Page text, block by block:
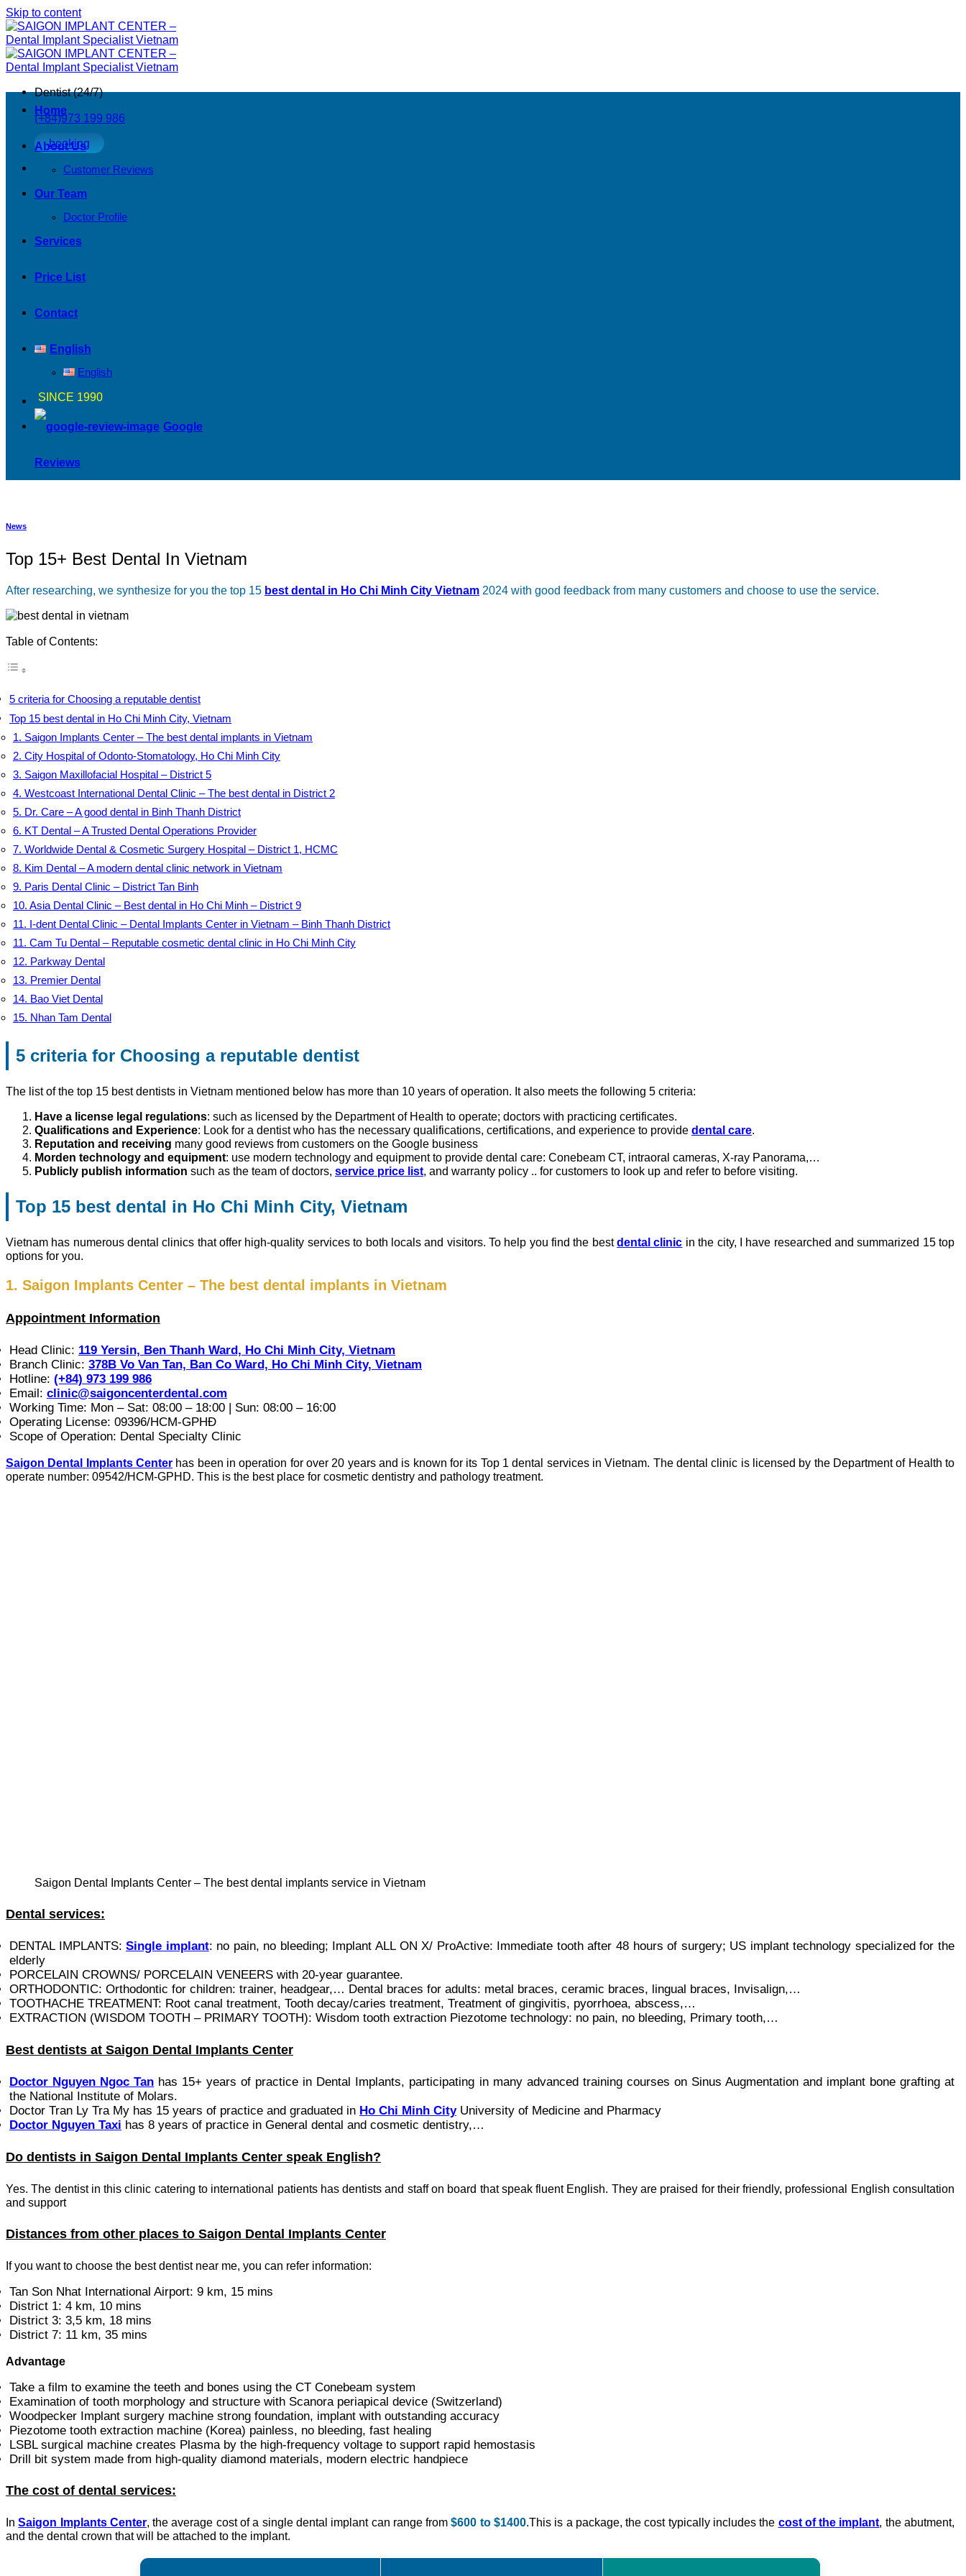
Skip to content
Dentist (24/7)
(+84)973 199 986
booking
Home
About Us
Customer Reviews
Our Team
Doctor Profile
Services
Price List
Contact
English
English
SINCE 1990
Google
Reviews
News
Top 15+ Best Dental In Vietnam
After researching, we synthesize for you the top 15 best dental in Ho Chi Minh City Vietnam 2024 with good feedback from many customers and choose to use the service.
Table of Contents:
5 criteria for Choosing a reputable dentist
Top 15 best dental in Ho Chi Minh City, Vietnam
1. Saigon Implants Center – The best dental implants in Vietnam
2. City Hospital of Odonto-Stomatology, Ho Chi Minh City
3. Saigon Maxillofacial Hospital – District 5
4. Westcoast International Dental Clinic – The best dental in District 2
5. Dr. Care – A good dental in Binh Thanh District
6. KT Dental – A Trusted Dental Operations Provider
7. Worldwide Dental & Cosmetic Surgery Hospital – District 1, HCMC
8. Kim Dental – A modern dental clinic network in Vietnam
9. Paris Dental Clinic – District Tan Binh
10. Asia Dental Clinic – Best dental in Ho Chi Minh – District 9
11. I-dent Dental Clinic – Dental Implants Center in Vietnam – Binh Thanh District
11. Cam Tu Dental – Reputable cosmetic dental clinic in Ho Chi Minh City
12. Parkway Dental
13. Premier Dental
14. Bao Viet Dental
15. Nhan Tam Dental
5 criteria for Choosing a reputable dentist
The list of the top 15 best dentists in Vietnam mentioned below has more than 10 years of operation. It also meets the following 5 criteria:
Have a license legal regulations: such as licensed by the Department of Health to operate; doctors with practicing certificates.
Qualifications and Experience: Look for a dentist who has the necessary qualifications, certifications, and experience to provide dental care.
Reputation and receiving many good reviews from customers on the Google business
Morden technology and equipment: use modern technology and equipment to provide dental care: Conebeam CT, intraoral cameras, X-ray Panorama,…
Publicly publish information such as the team of doctors, service price list, and warranty policy .. for customers to look up and refer to before visiting.
Top 15 best dental in Ho Chi Minh City, Vietnam
Vietnam has numerous dental clinics that offer high-quality services to both locals and visitors. To help you find the bestdental clinic in the city, I have researched and summarized 15 top
options for you.
1. Saigon Implants Center – The best dental implants in Vietnam
Appointment Information
Head Clinic: 119 Yersin, Ben Thanh Ward, Ho Chi Minh City, Vietnam
Branch Clinic: 378B Vo Van Tan, Ban Co Ward, Ho Chi Minh City, Vietnam
Hotline: (+84) 973 199 986
Email: clinic@saigoncenterdental.com
Working Time: Mon – Sat: 08:00 – 18:00 | Sun: 08:00 – 16:00
Operating License: 09396/HCM-GPHĐ
Scope of Operation: Dental Specialty Clinic
Saigon Dental Implants Center has been in operation for over 20 years and is known for its Top 1 dental services in Vietnam. The dental clinic is licensed by the Department of Health to
operate number: 09542/HCM-GPHD. This is the best place for cosmetic dentistry and pathology treatment.
Saigon Dental Implants Center – The best dental implants service in Vietnam
Dental services:
DENTAL IMPLANTS:Single implant: no pain, no bleeding; Implant ALL ON X/ ProActive: Immediate tooth after 48 hours of surgery; US implant technology specialized for the
elderly
PORCELAIN CROWNS/ PORCELAIN VENEERS with 20-year guarantee.
ORTHODONTIC: Orthodontic for children: trainer, headgear,… Dental braces for adults: metal braces, ceramic braces, lingual braces, Invisalign,…
TOOTHACHE TREATMENT: Root canal treatment, Tooth decay/caries treatment, Treatment of gingivitis, pyorrhoea, abscess,…
EXTRACTION (WISDOM TOOTH – PRIMARY TOOTH): Wisdom tooth extraction Piezotome technology: no pain, no bleeding, Primary tooth,…
Best dentists at Saigon Dental Implants Center
Doctor Nguyen Ngoc Tan has 15+ years of practice in Dental Implants, participating in many advanced training courses on Sinus Augmentation and implant bone grafting at
the National Institute of Molars.‎
Doctor Tran Ly Tra My has 15 years of practice and graduated in Ho Chi Minh CityUniversity of Medicine and Pharmacy
Doctor Nguyen Taxi has 8 years of practice in General dental and cosmetic dentistry,…
Do dentists in Saigon Dental Implants Center speak English?
Yes. The dentist in this clinic catering to international patients has dentists and staff on board that speak fluent English. They are praised for their friendly, professional English consultation
and support
Distances from other places to Saigon Dental Implants Center
If you want to choose the best dentist near me, you can refer information:
Tan Son Nhat International Airport: 9 km, 15 mins
District 1: 4 km, 10 mins
District 3: 3,5 km, 18 mins
District 7: 11 km, 35 mins
Advantage
Take a film to examine the teeth and bones using the CT Conebeam system
Examination of tooth morphology and structure with Scanora periapical device (Switzerland)
Woodpecker Implant surgery machine strong foundation, implant with outstanding accuracy
Piezotome tooth extraction machine (Korea) painless, no bleeding, fast healing
LSBL surgical machine creates Plasma by the high-frequency voltage to support rapid hemostasis
Drill bit system made from high-quality diamond materials, modern electric handpiece
The cost of dental services:
InSaigon Implants Center, the average cost of a single dental implant can range from $600 to $1400.This is a package, the cost typically includes the cost of the implant, the abutment,
and the dental crown that will be attached to the implant.